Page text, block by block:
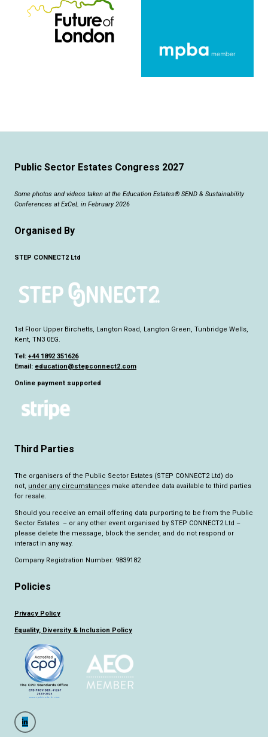
Public Sector Estates Congress 2027
Some photos and videos taken at the Education Estates® SEND & Sustainability
Conferences at ExCeL in February 2026
Organised By
STEP CONNECT2 Ltd
1st Floor Upper Birchetts, Langton Road, Langton Green, Tunbridge Wells,
Kent, TN3 0EG.
Tel: +44 1892 351626
Email: education@stepconnect2.com
Online payment supported
Third Parties
The organisers of the Public Sector Estates (STEP CONNECT2 Ltd) do
not, under any circumstances make attendee data available to third parties
for resale.
Should you receive an email offering data purporting to be from the Public
Sector Estates – or any other event organised by STEP CONNECT2 Ltd –
please delete the message, block the sender, and do not respond or
interact in any way.
Company Registration Number: 9839182
Policies
Privacy Policy
Equality, Diversity & Inclusion Policy